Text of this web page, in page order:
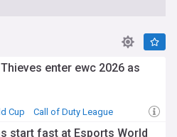
enter ewc 2026 as
Cup Call of Duty League
start fast at Esports World